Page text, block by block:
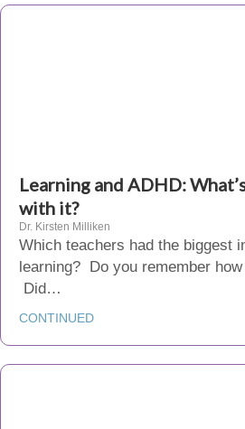
Learning and ADHD:
with it?
Dr. Kirsten Milliken
Which teachers had the biggest
learning? Do you remember
Did…
CONTINUED